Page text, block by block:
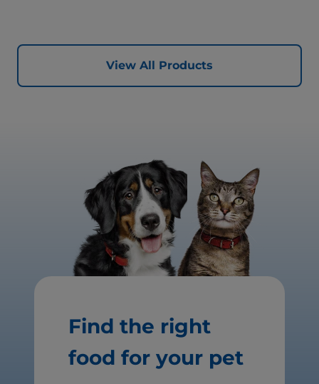
View All Products
Find the right
food for your pet